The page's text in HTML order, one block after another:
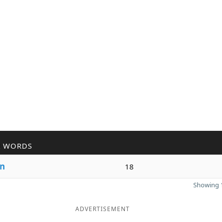
WORDS
n 18
Showing
ADVERTISEMENT